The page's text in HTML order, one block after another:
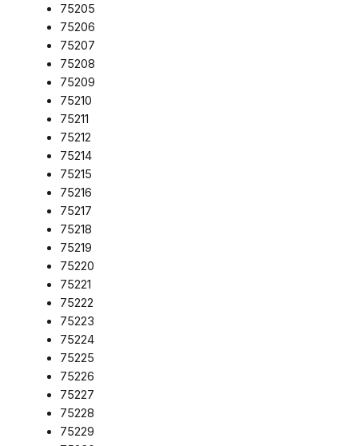
75205
75206
75207
75208
75209
75210
75211
75212
75214
75215
75216
75217
75218
75219
75220
75221
75222
75223
75224
75225
75226
75227
75228
75229